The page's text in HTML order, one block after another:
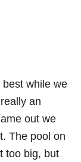
best while we
an
out we
The pool on
too big, but